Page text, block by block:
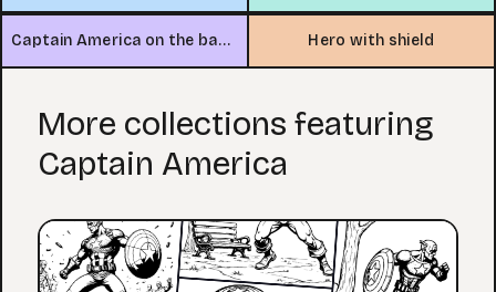
Captain America on the battlefield Hero with shield
More collections featuring
Captain America